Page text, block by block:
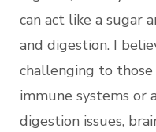
can act like a sugar
and digestion. I
challenging to
immune systems or
digestion issues,